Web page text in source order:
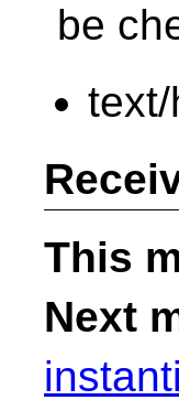
be
This
Next